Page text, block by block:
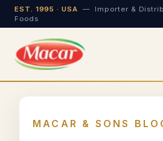
EST. 1995 · USA — Importer &
Foods
MACAR & SONS